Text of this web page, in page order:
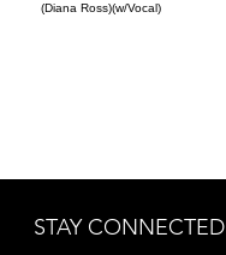
(Diana Ross)(w/Vocal)
STAY CONNECTED